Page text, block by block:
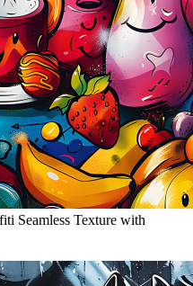
Seamless Texture with